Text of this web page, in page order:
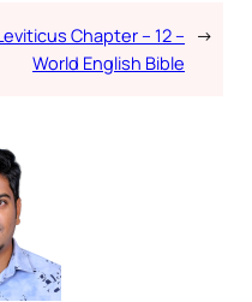
Chapter – 12 –
World English Bible
→